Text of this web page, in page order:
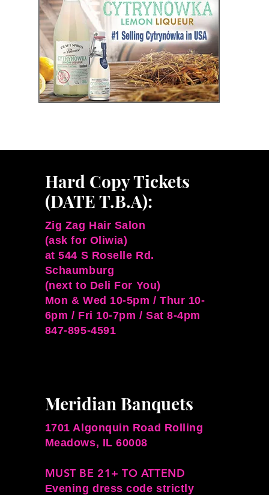
Meridian Banquets
1701 Algonquin Road Rolling
Meadows, IL 60008
MUST BE 21+ TO ATTEND
Evening dress code strictly
Hard Copy Tickets
(DATE T.B.A):
Zig Zag Hair Salon
(ask for Oliwia)
at 544 S Roselle Rd.
Schaumburg
(next to Deli For You)
Mon & Wed 10-5pm / Thur 10-
6pm / Fri 10-7pm / Sat 8-4pm
847-895-4591